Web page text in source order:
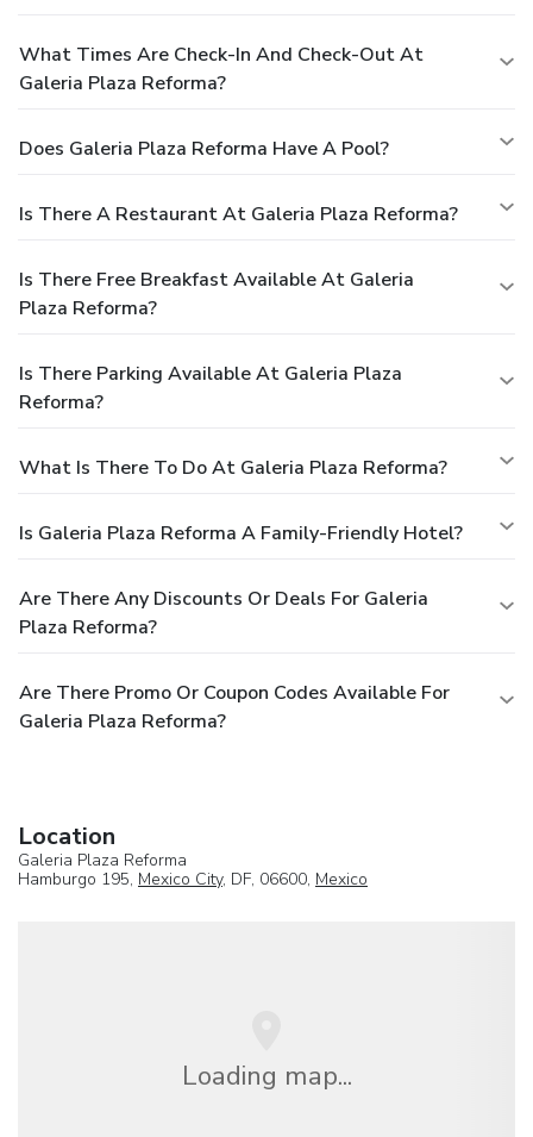
What Times Are Check-In And Check-Out At
Galeria Plaza Reforma?
Does Galeria Plaza Reforma Have A Pool?
Is There A Restaurant At Galeria Plaza Reforma?
Is There Free Breakfast Available At Galeria
Plaza Reforma?
Is There Parking Available At Galeria Plaza
Reforma?
What Is There To Do At Galeria Plaza Reforma?
Is Galeria Plaza Reforma A Family-Friendly Hotel?
Are There Any Discounts Or Deals For Galeria
Plaza Reforma?
Are There Promo Or Coupon Codes Available For
Galeria Plaza Reforma?
Location
Galeria Plaza Reforma
Hamburgo 195, Mexico City, DF, 06600, Mexico
Loading map...